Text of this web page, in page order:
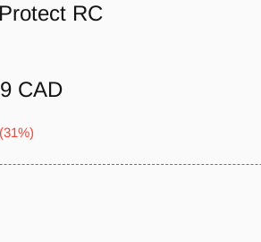
RC
CAD
(31%)